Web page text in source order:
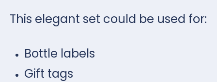
This elegant set could be used for:
Bottle labels
Gift tags